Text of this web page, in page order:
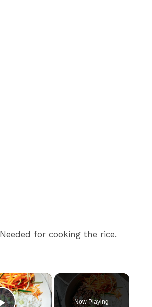
Needed for cooking the rice.
×
Now Playing